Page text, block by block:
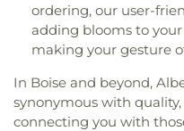
Administration
Multipurpose,
Valley View
Junior High
Whittier
Middle School,
ordering, our user-
adding blooms to your
making your gesture
In Boise and beyond,
synonymous with
connecting you with